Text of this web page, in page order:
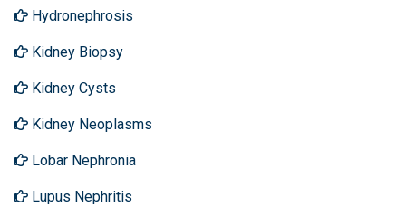
Hydronephrosis
Kidney Biopsy
Kidney Cysts
Kidney Neoplasms
Lobar Nephronia
Lupus Nephritis